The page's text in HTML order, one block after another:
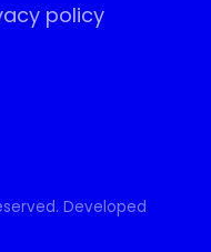
policy
Developed